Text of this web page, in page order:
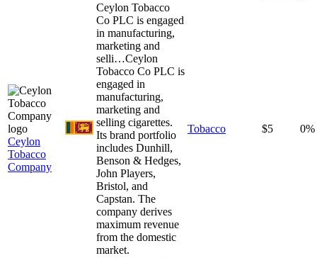
Ceylon
Tobacco
Company
Ceylon Tobacco
Co PLC is engaged
in manufacturing,
marketing and
selli…Ceylon
Tobacco Co PLC is
engaged in
manufacturing,
marketing and
selling cigarettes.
Its brand portfolio
includes Dunhill,
Benson & Hedges,
John Players,
Bristol, and
Capstan. The
company derives
maximum revenue
from the domestic
market.
Tobacco $5 0%